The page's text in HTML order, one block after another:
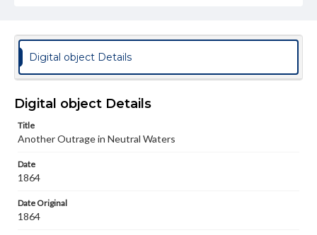
Uncle Sam (Symbolic character)
United States--Foreign relations--Brazil
Brazil--Foreign relations--United States
Political cartoons
Digital object Details
Digital object Details
Title
Another Outrage in Neutral Waters
Date
1864
Date Original
1864